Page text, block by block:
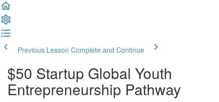
Previous Lesson Complete and Continue
$50 Startup Global Youth
Entrepreneurship Pathway